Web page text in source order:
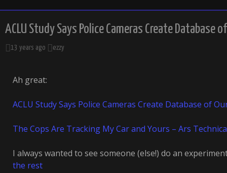
ACLU Study Says Police Cameras Create Database
13 years ago ezzy
Ah great:
ACLU Study Says Police Cameras Create Database of
The Cops Are Tracking My Car and Yours – Ars Technica
I always wanted to see someone (else!) do an
the rest